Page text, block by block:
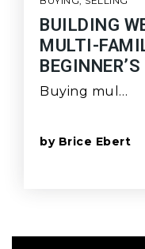
BUILDING
MULTI-
Buying mul…
by Brice Ebert